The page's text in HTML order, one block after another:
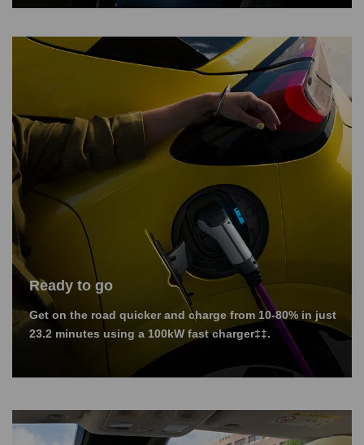
Ready to go
Get on the road quicker and charge from 10-80% in just
23.2 minutes using a 100kW fast charger‡‡.